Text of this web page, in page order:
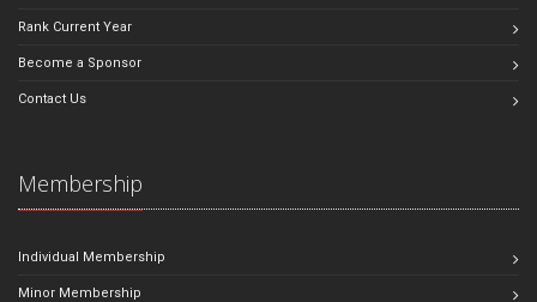
Rank Current Year
Become a Sponsor
Contact Us
Membership
Individual Membership
Minor Membership